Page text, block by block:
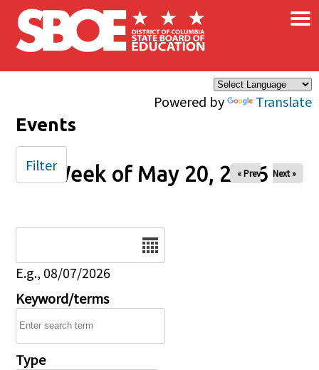
Skip to main content
Powered by Translate
×
Events
Week of May 20, 2026
« Prev Next »
E.g., 08/07/2026
Keyword/terms
Type
Filter